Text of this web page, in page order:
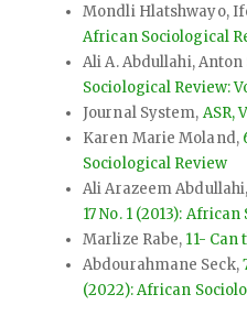
Mondli Hlatshwayo,
African Sociological
Ali A. Abdullahi,
Sociological Review:
Journal System, ASR,
Karen Marie Moland,
Sociological Review
Ali Arazeem
17 No. 1 (2013):
Marlize Rabe, 11-
Abdourahmane Seck,
(2022): African